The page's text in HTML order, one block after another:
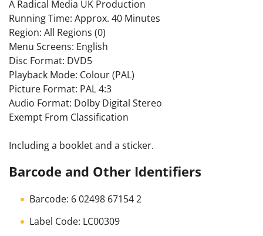
A Radical Media UK Production
Running Time: Approx. 40 Minutes
Region: All Regions (0)
Menu Screens: English
Disc Format: DVD5
Playback Mode: Colour (PAL)
Picture Format: PAL 4:3
Audio Format: Dolby Digital Stereo
Exempt From Classification
Including a booklet and a sticker.
Barcode and Other Identifiers
Barcode: 6 02498 67154 2
Label Code: LC00309